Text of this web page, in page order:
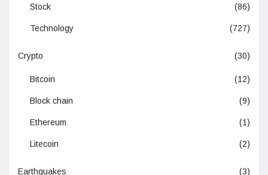
Stock (86)
Technology (727)
Crypto (30)
Bitcoin (12)
Block chain (9)
Ethereum (1)
Litecoin (2)
Earthquakes (3)